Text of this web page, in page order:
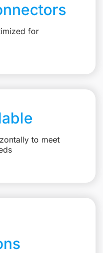
for
to meet